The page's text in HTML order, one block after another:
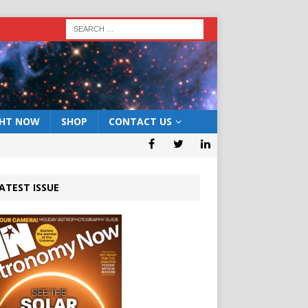
NOW SHOP CONTACT US
ISSUE